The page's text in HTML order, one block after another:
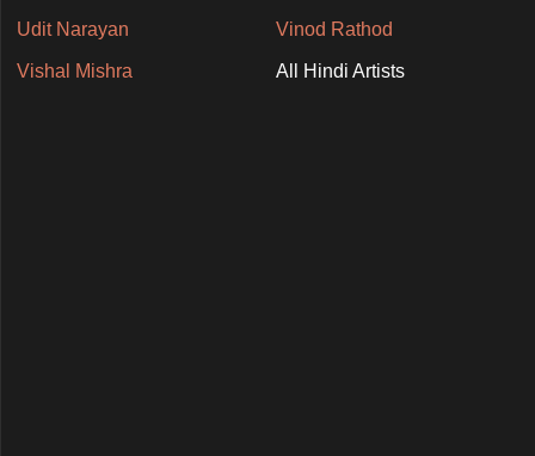
Udit Narayan Vinod Rathod
Vishal Mishra All Hindi Artists